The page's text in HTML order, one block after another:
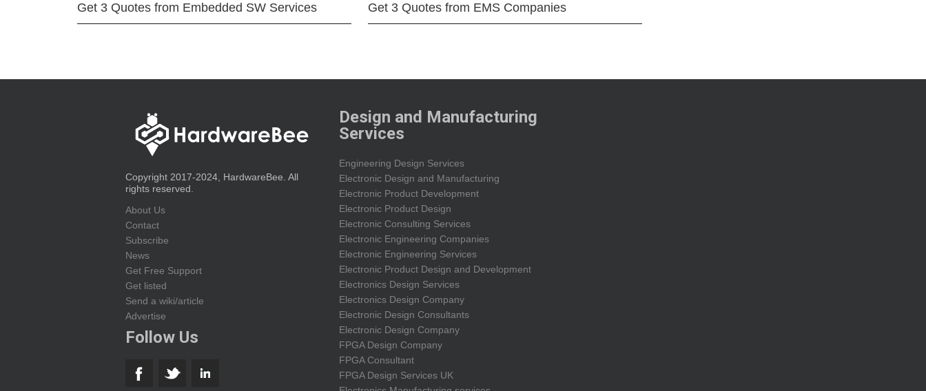
Get 3 Quotes from Embedded SW Services Get 3 Quotes from EMS Companies
Copyright 2017-2024, HardwareBee. All
rights reserved.
About Us
Contact
Subscribe
News
Get Free Support
Get listed
Send a wiki/article
Advertise
Follow Us
Design and Manufacturing
Services
Engineering Design Services
Electronic Design and Manufacturing
Electronic Product Development
Electronic Product Design
Electronic Consulting Services
Electronic Engineering Companies
Electronic Engineering Services
Electronic Product Design and Development
Electronics Design Services
Electronics Design Company
Electronic Design Consultants
Electronic Design Company
FPGA Design Company
FPGA Consultant
FPGA Design Services UK